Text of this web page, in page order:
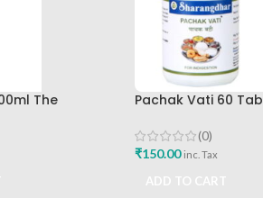
The
Pachak Vati 60 Tab
(0)
₹150.00 inc. Tax